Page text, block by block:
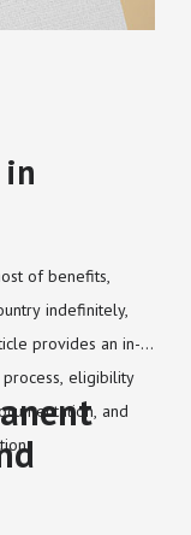
in
of benefits,
indefinitely,
provides an in-
eligibility
and